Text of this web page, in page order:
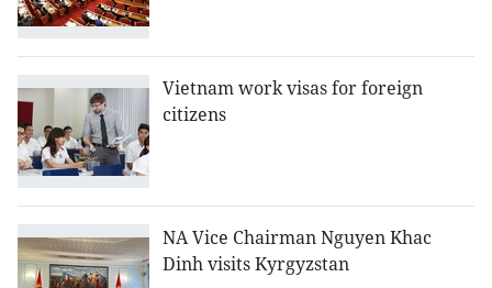
Vietnam work visas for foreign
citizens
NA Vice Chairman Nguyen Khac
Dinh visits Kyrgyzstan